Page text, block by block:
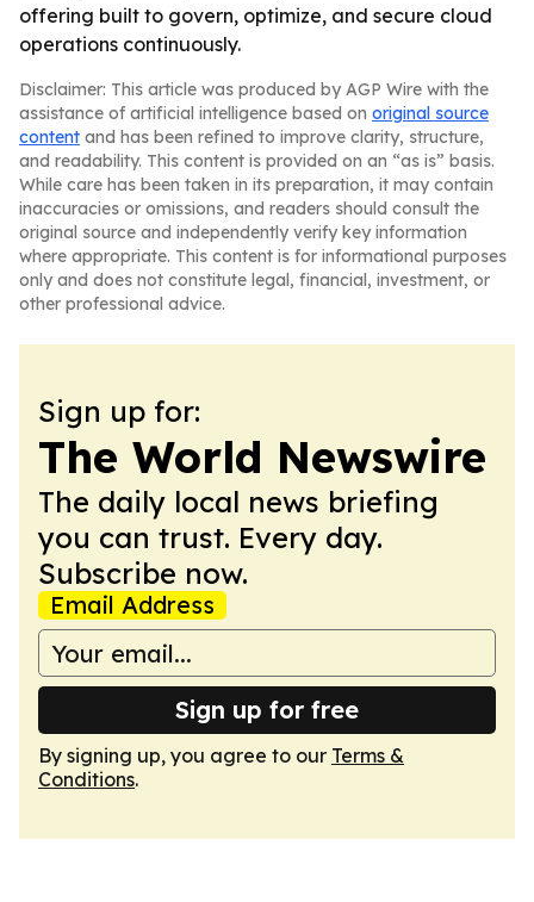
offering built to govern, optimize, and secure cloud
operations continuously.
Disclaimer: This article was produced by AGP Wire with the
assistance of artificial intelligence based on original source
content and has been refined to improve clarity, structure,
and readability. This content is provided on an “as is” basis.
While care has been taken in its preparation, it may contain
inaccuracies or omissions, and readers should consult the
original source and independently verify key information
where appropriate. This content is for informational purposes
only and does not constitute legal, financial, investment, or
other professional advice.
Sign up for:
The World Newswire
The daily local news briefing
you can trust. Every day.
Subscribe now.
Email Address
Sign up for free
By signing up, you agree to our Terms &
Conditions.